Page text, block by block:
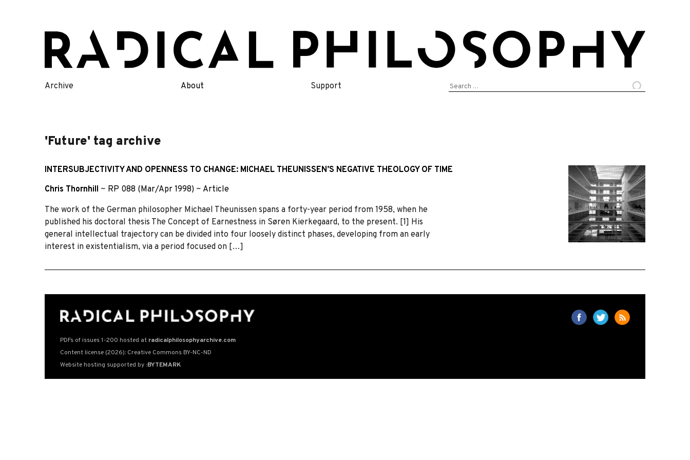
content
Archive About Support
Search
'Future' tag archive
INTERSUBJECTIVITY AND OPENNESS TO CHANGE: MICHAEL THEUNISSEN’S NEGATIVE THEOLOGY OF TIME
Chris Thornhill ~ RP 088 (Mar/Apr 1998) ~ Article
The work of the German philosopher Michael Theunissen spans a forty-year period from 1958, when he
published his doctoral thesis The Concept of Earnestness in Søren Kierkegaard, to the present. [1] His
general intellectual trajectory can be divided into four loosely distinct phases, developing from an early
interest in existentialism, via a period focused on […]
PDFs of issues 1-200 hosted at radicalphilosophyarchive.com
Content license (2026): Creative Commons BY-NC-ND
Website hosting supported by :BYTEMARK